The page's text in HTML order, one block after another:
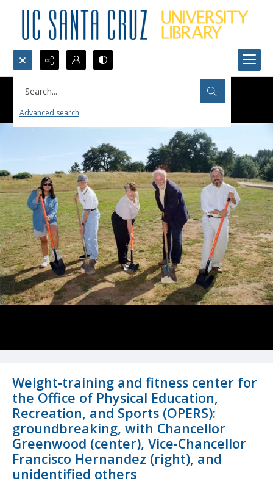
Search...
Advanced search
Weight-training and fitness center for
the Office of Physical Education,
Recreation, and Sports (OPERS):
groundbreaking, with Chancellor
Greenwood (center), Vice-Chancellor
Francisco Hernandez (right), and
unidentified others